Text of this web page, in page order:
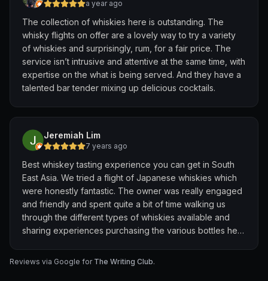
a year ago
The collection of whiskies here is outstanding. The
whisky flights on offer are a lovely way to try a variety
of whiskies and surprisingly, rum, for a fair price. The
service isn’t intrusive and attentive at the same time, with
expertise on the what is being served. And they have a
talented bar tender mixing up delicious cocktails.
Jeremiah Lim
7 years ago
Best whiskey tasting experience you can get in South
East Asia. We tried a flight of Japanese whiskies which
were honestly fantastic. The owner was really engaged
and friendly and spent quite a bit of time walking us
through the different types of whiskies available and
sharing experiences purchasing the various bottles he
Reviews via Google for The Writing Club.